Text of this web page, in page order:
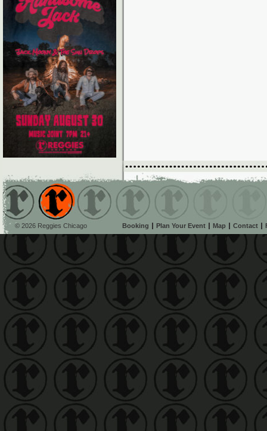
© 2026 Reggies Chicago Booking Plan Your Event Map Contact